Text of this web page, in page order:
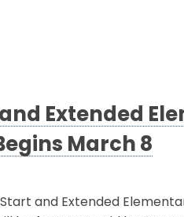
Extended
March 8
and Extended